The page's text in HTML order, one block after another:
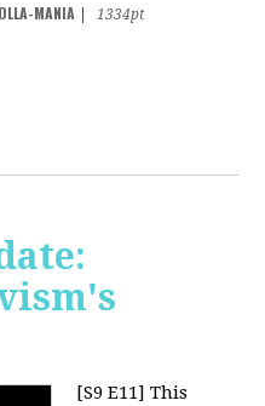
MANIA
1334pt
[S9 E11] This